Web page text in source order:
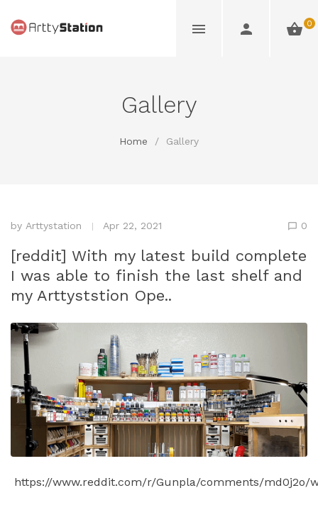
0
Gallery
Home / Gallery
by Arttystation Apr 22, 2021 0
[reddit] With my latest build complete
I was able to finish the last shelf and
my Arttyststion Ope..
https://www.reddit.com/r/Gunpla/comments/